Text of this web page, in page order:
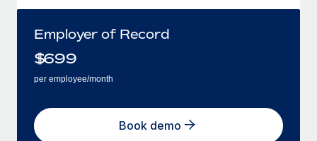
Employer of Record
$699
per employee/month
Book demo